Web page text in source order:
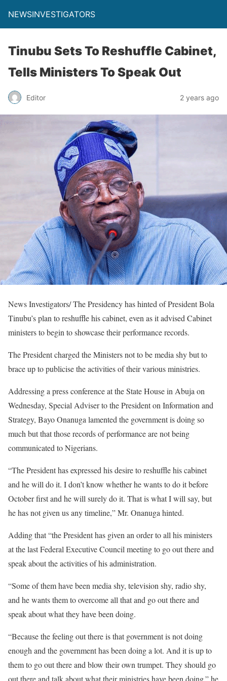
NEWSINVESTIGATORS
Tinubu Sets To Reshuffle Cabinet,
Tells Ministers To Speak Out
Editor 2 years ago
News Investigators/ The Presidency has hinted of President Bola
Tinubu’s plan to reshuffle his cabinet, even as it advised Cabinet
ministers to begin to showcase their performance records.
The President charged the Ministers not to be media shy but to
brace up to publicise the activities of their various ministries.
Addressing a press conference at the State House in Abuja on
Wednesday, Special Adviser to the President on Information and
Strategy, Bayo Onanuga lamented the government is doing so
much but that those records of performance are not being
communicated to Nigerians.
“The President has expressed his desire to reshuffle his cabinet
and he will do it. I don’t know whether he wants to do it before
October first and he will surely do it. That is what I will say, but
he has not given us any timeline,” Mr. Onanuga hinted.
Adding that “the President has given an order to all his ministers
at the last Federal Executive Council meeting to go out there and
speak about the activities of his administration.
“Some of them have been media shy, television shy, radio shy,
and he wants them to overcome all that and go out there and
speak about what they have been doing.
“Because the feeling out there is that government is not doing
enough and the government has been doing a lot. And it is up to
them to go out there and blow their own trumpet. They should go
out there and talk about what their ministries have been doing.” he